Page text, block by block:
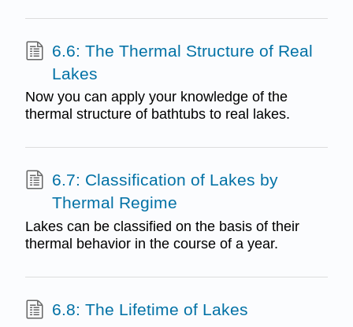
6.6: The Thermal Structure of Real
Lakes
Now you can apply your knowledge of the
thermal structure of bathtubs to real lakes.
6.7: Classification of Lakes by
Thermal Regime
Lakes can be classified on the basis of their
thermal behavior in the course of a year.
6.8: The Lifetime of Lakes